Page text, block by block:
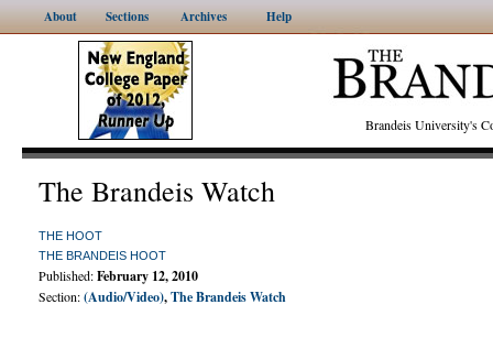
About Sections Archives Help
Brandeis University's
The Brandeis Watch
THE HOOT
THE BRANDEIS HOOT
Published:February 12, 2010
Section:(Audio/Video),The Brandeis Watch